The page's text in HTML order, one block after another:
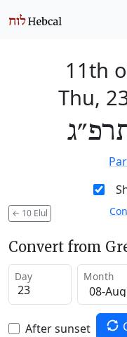
11th
Thu,
← 10 Elul
Convert from
Day Month
After sunset